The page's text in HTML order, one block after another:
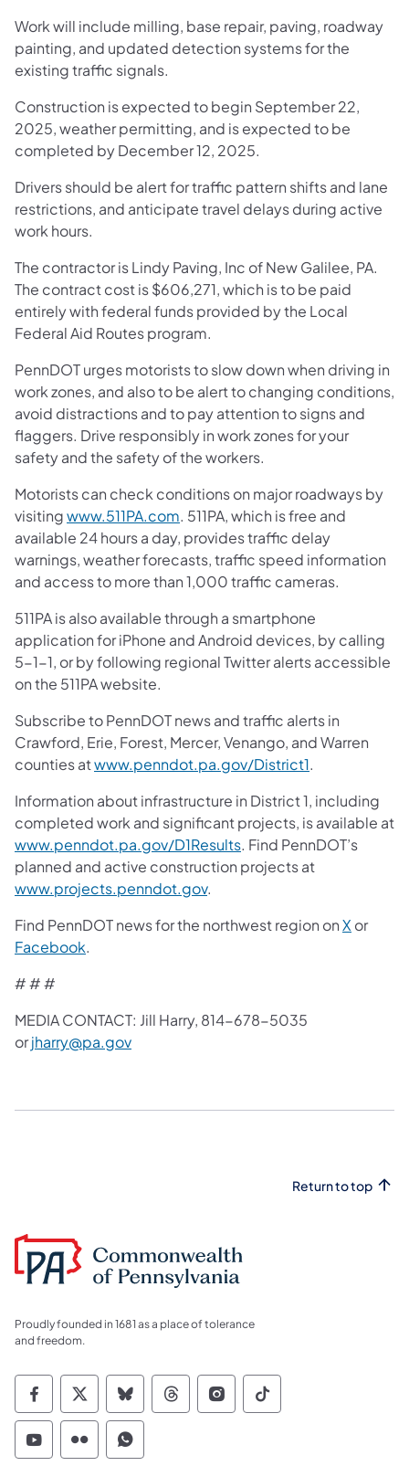
Work will include milling, base repair, paving, roadway
painting, and updated detection systems for the
existing traffic signals.
Construction is expected to begin September 22,
2025, weather permitting, and is expected to be
completed by December 12, 2025.
Drivers should be alert for traffic pattern shifts and lane
restrictions, and anticipate travel delays during active
work hours.
The contractor is Lindy Paving, Inc of New Galilee, PA.
The contract cost is $606,271, which is to be paid
entirely with federal funds provided by the Local
Federal Aid Routes program.
PennDOT urges motorists to slow down when driving in
work zones, and also to be alert to changing conditions,
avoid distractions and to pay attention to signs and
flaggers. Drive responsibly in work zones for your
safety and the safety of the workers.
Motorists can check conditions on major roadways by
visitingwww.511PA.com. 511PA, which is free and
available 24 hours a day, provides traffic delay
warnings, weather forecasts, traffic speed information
and access to more than 1,000 traffic cameras.
511PA is also available through a smartphone
application for iPhone and Android devices, by calling
5-1-1, or by following regional Twitter alerts accessible
on the 511PA website.
Subscribe to PennDOT news and traffic alerts in
Crawford, Erie, Forest, Mercer, Venango, and Warren
counties atwww.penndot.pa.gov/District1.
Information about infrastructure in District 1, including
completed work and significant projects, is available at
www.penndot.pa.gov/D1Results. Find PennDOT’s
planned and active construction projects at
www.projects.penndot.gov.
Find PennDOT news for the northwest region onX or
Facebook.
# # #
MEDIA CONTACT: Jill Harry, 814-678-5035
orjharry@pa.gov
Return to top
Proudly founded in 1681 as a place of tolerance
and freedom.
Commonwealth of Pennsylvania Social
Commonwealth of Pennsylvania
Commonwealth of Pennsylvania
Commonwealth of
Commonwealth of
Commonwealth
Commonwealth of Pennsylvania Social
Commonwealth of Pennsylvania
Commonwealth of Pennsylvania